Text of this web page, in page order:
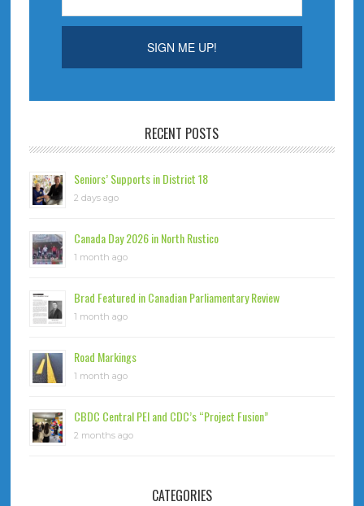
RECENT POSTS
Seniors’ Supports in District 18
2 days ago
Canada Day 2026 in North Rustico
1 month ago
Brad Featured in Canadian Parliamentary Review
1 month ago
Road Markings
1 month ago
CBDC Central PEI and CDC’s “Project Fusion”
2 months ago
CATEGORIES